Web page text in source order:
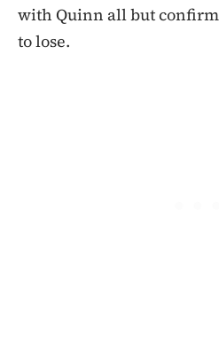
with Quinn all but
to lose.